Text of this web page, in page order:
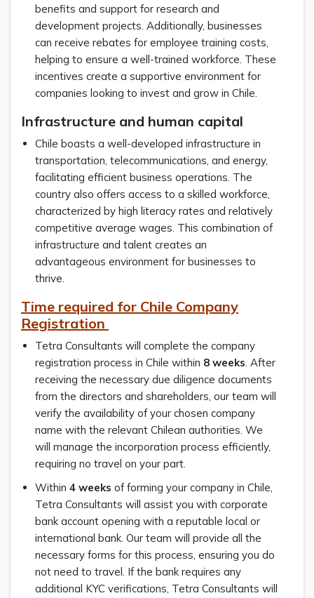
benefits and support for research and
development projects. Additionally, businesses
can receive rebates for employee training costs,
helping to ensure a well-trained workforce. These
incentives create a supportive environment for
companies looking to invest and grow in Chile.
Infrastructure and human capital
Chile boasts a well-developed infrastructure in
transportation, telecommunications, and energy,
facilitating efficient business operations. The
country also offers access to a skilled workforce,
characterized by high literacy rates and relatively
competitive average wages. This combination of
infrastructure and talent creates an
advantageous environment for businesses to
thrive.
Time required for Chile Company
Registration
Tetra Consultants will complete the company
registration process in Chile within 8 weeks. After
receiving the necessary due diligence documents
from the directors and shareholders, our team will
verify the availability of your chosen company
name with the relevant Chilean authorities. We
will manage the incorporation process efficiently,
requiring no travel on your part.
Within 4 weeks of forming your company in Chile,
Tetra Consultants will assist you with corporate
bank account opening with a reputable local or
international bank. Our team will provide all the
necessary forms for this process, ensuring you do
not need to travel. If the bank requires any
additional KYC verifications, Tetra Consultants will